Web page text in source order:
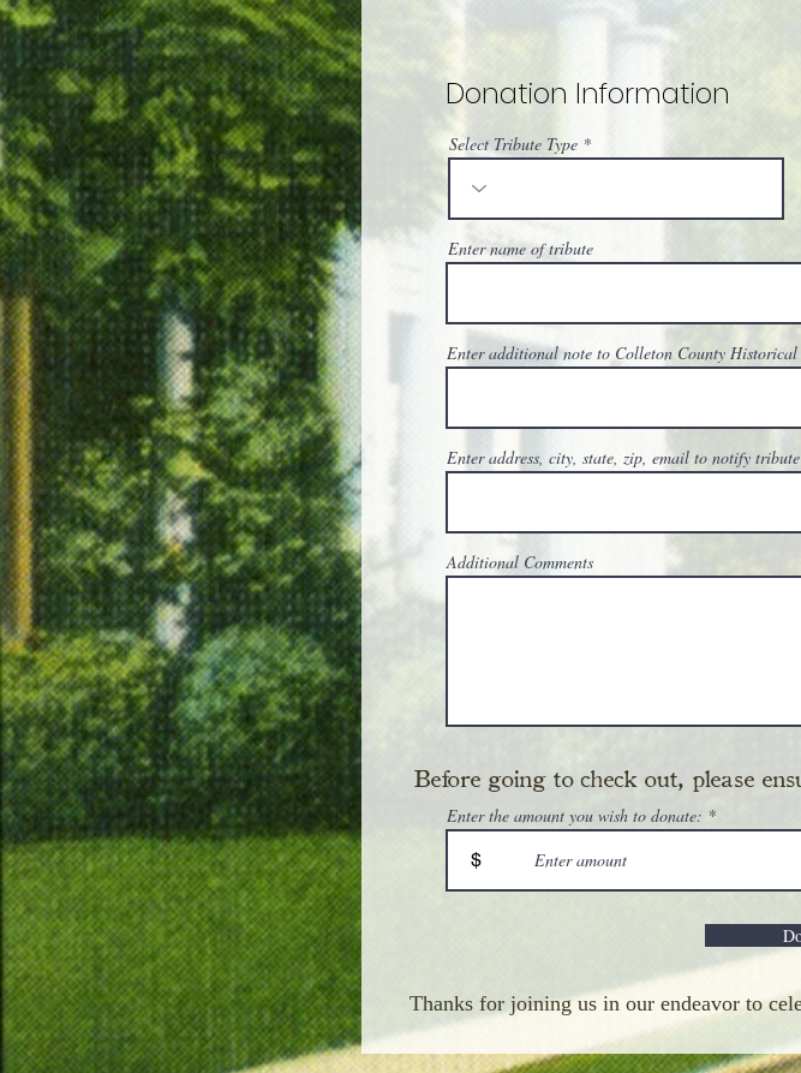
Donation Information
Select Tribute Type
Enter name of tribute
Enter additional note to Colleton County
Enter address, city, state, zip, email to notify
Additional Comments
Before going to check out, please
Enter the amount you wish to donate:
$
Thanks for joining us in our endeavor to